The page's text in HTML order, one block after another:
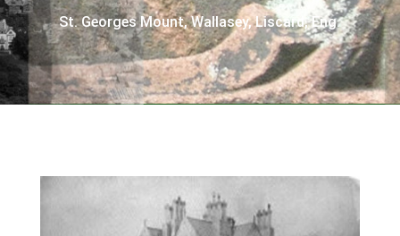
St. Georges Mount, Wallasey, Liscard, Eng.